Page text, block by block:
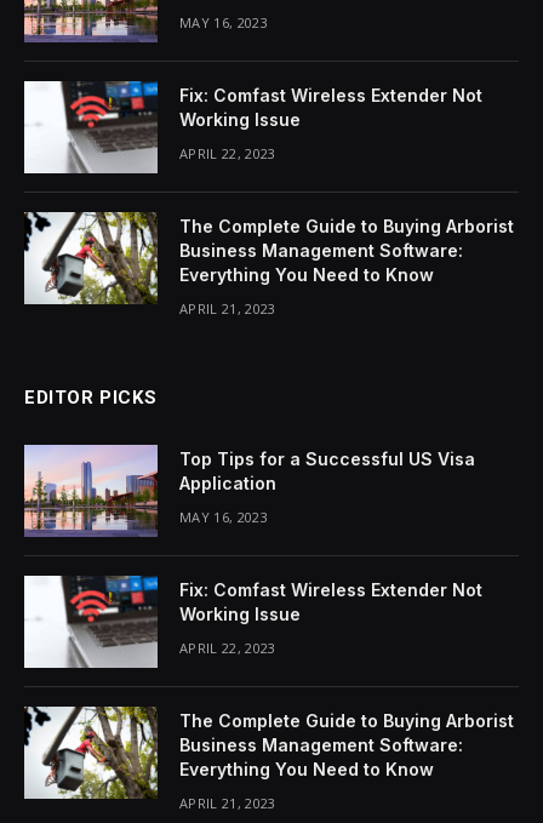
MAY 16, 2023
Fix: Comfast Wireless Extender Not
Working Issue
APRIL 22, 2023
The Complete Guide to Buying Arborist
Business Management Software:
Everything You Need to Know
APRIL 21, 2023
EDITOR PICKS
Top Tips for a Successful US Visa
Application
MAY 16, 2023
Fix: Comfast Wireless Extender Not
Working Issue
APRIL 22, 2023
The Complete Guide to Buying Arborist
Business Management Software:
Everything You Need to Know
APRIL 21, 2023